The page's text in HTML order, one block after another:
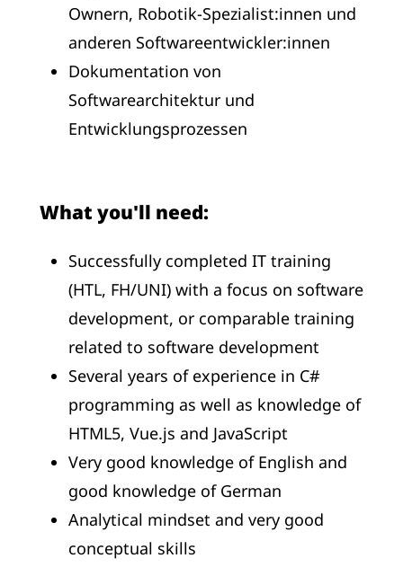
Ownern, Robotik-Spezialist:innen und
anderen Softwareentwickler:innen
Dokumentation von
Softwarearchitektur und
Entwicklungsprozessen
What you'll need:
Successfully completed IT training
(HTL, FH/UNI) with a focus on software
development, or comparable training
related to software development
Several years of experience in C#
programming as well as knowledge of
HTML5, Vue.js and JavaScript
Very good knowledge of English and
good knowledge of German
Analytical mindset and very good
conceptual skills